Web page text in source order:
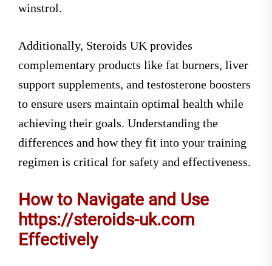
winstrol.
Additionally, Steroids UK provides
complementary products like fat burners, liver
support supplements, and testosterone boosters
to ensure users maintain optimal health while
achieving their goals. Understanding the
differences and how they fit into your training
regimen is critical for safety and effectiveness.
How to Navigate and Use
https://steroids-uk.com
Effectively